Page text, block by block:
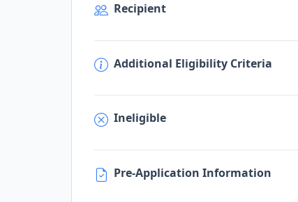
Recipient
Additional Eligibility Criteria
Ineligible
Pre-Application Information